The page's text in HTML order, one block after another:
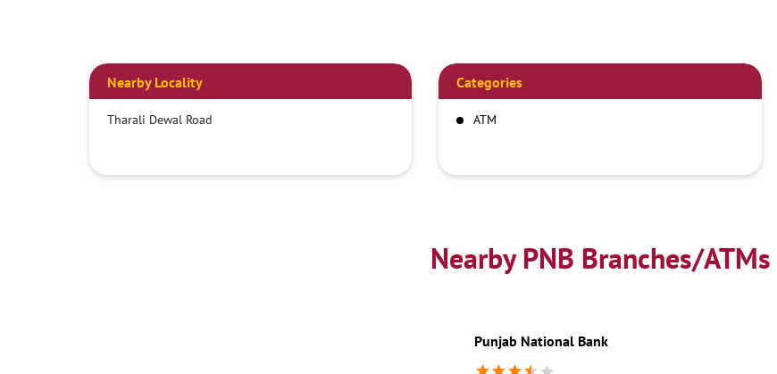
Nearby Locality
Tharali Dewal Road
Categories
ATM
Nearby PNB Branches/ATMs
Punjab National Bank